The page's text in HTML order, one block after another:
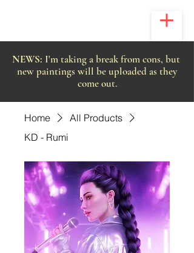
NEWS: I'm taking a break from cons, but
new paintings will be uploaded as they
come out.
Home
All Products
KD - Rumi